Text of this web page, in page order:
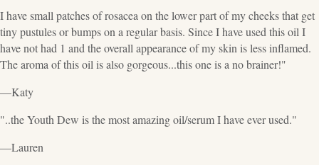
I have small patches of rosacea on the lower part of my cheeks that get
tiny pustules or bumps on a regular basis. Since I have used this oil I
have not had 1 and the overall appearance of my skin is less inflamed.
The aroma of this oil is also gorgeous...this one is a no brainer!"
—Katy
"..the Youth Dew is the most amazing oil/serum I have ever used."
—Lauren